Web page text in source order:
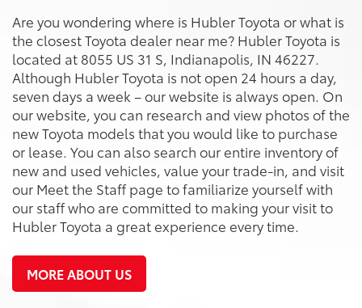
Are you wondering where is Hubler Toyota or what is
the closest Toyota dealer near me? Hubler Toyota is
located at 8055 US 31 S, Indianapolis, IN 46227.
Although Hubler Toyota is not open 24 hours a day,
seven days a week – our website is always open. On
our website, you can research and view photos of the
new Toyota models that you would like to purchase
or lease. You can also search our entire inventory of
new and used vehicles, value your trade-in, and visit
our Meet the Staff page to familiarize yourself with
our staff who are committed to making your visit to
Hubler Toyota a great experience every time.
MORE ABOUT US